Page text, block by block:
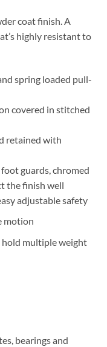
coat finish. A
highly resistant to
spring loaded pull-
covered in stitched
retained with
guards, chromed
the finish well
adjustable safety
motion
multiple weight
bearings and